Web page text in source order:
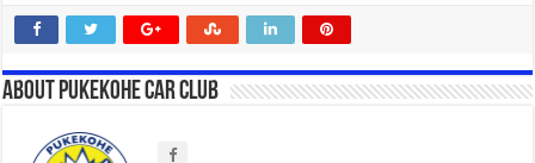
About Pukekohe Car Club